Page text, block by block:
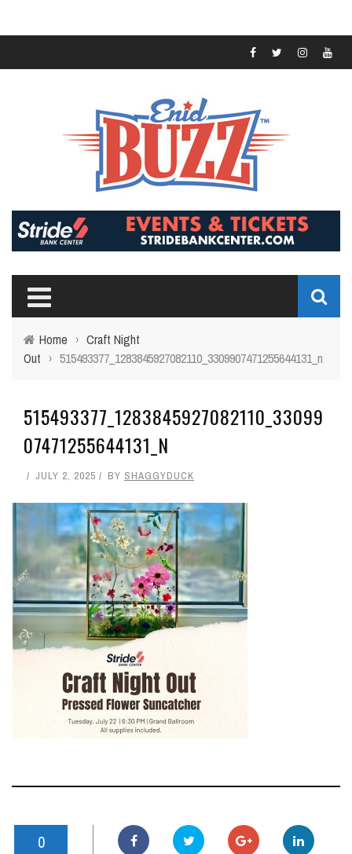
Home › Craft Night
Out › 515493377_1283845927082110_3309907471255644131_n
515493377_1283845927082110_33099
07471255644131_N
JULY 2, 2025 BY SHAGGYDUCK
0